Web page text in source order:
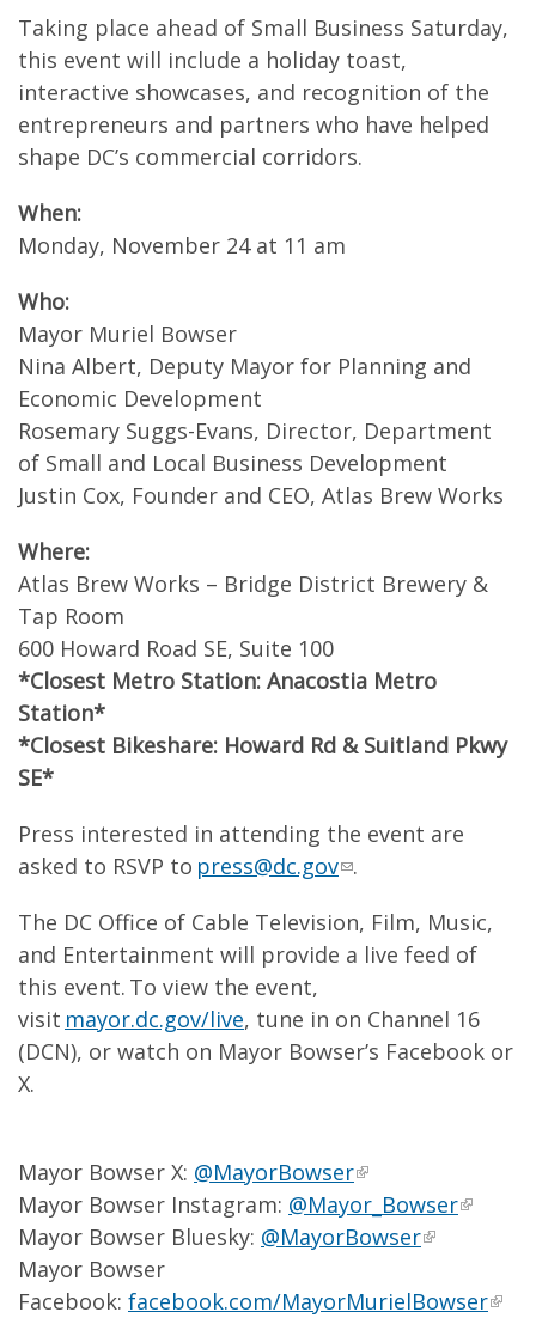
Taking place ahead of Small Business Saturday,
this event will include a holiday toast,
interactive showcases, and recognition of the
entrepreneurs and partners who have helped
shape DC’s commercial corridors.
When:
Monday, November 24 at 11 am
Who:
Mayor Muriel Bowser
Nina Albert, Deputy Mayor for Planning and
Economic Development
Rosemary Suggs-Evans, Director, Department
of Small and Local Business Development
Justin Cox, Founder and CEO, Atlas Brew Works
Where:
Atlas Brew Works – Bridge District Brewery &
Tap Room
600 Howard Road SE, Suite 100
*Closest Metro Station: Anacostia Metro
Station*
*Closest Bikeshare: Howard Rd & Suitland Pkwy
SE*
Press interested in attending the event are
asked to RSVP to press@dc.gov .
The DC Office of Cable Television, Film, Music,
and Entertainment will provide a live feed of
this event. To view the event,
visit mayor.dc.gov/live, tune in on Channel 16
(DCN), or watch on Mayor Bowser’s Facebook or
X.
Mayor Bowser X: @MayorBowser
Mayor Bowser Instagram: @Mayor_Bowser
Mayor Bowser Bluesky: @MayorBowser
Mayor Bowser
Facebook: facebook.com/MayorMurielBowser